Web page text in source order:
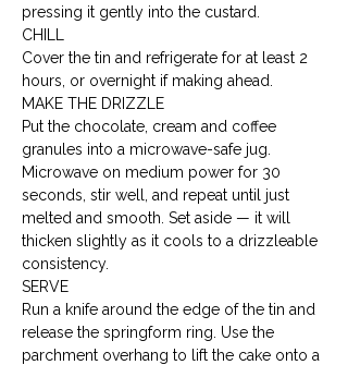
pressing it gently into the custard.
CHILL
Cover the tin and refrigerate for at least 2
hours, or overnight if making ahead.
MAKE THE DRIZZLE
Put the chocolate, cream and coffee
granules into a microwave-safe jug.
Microwave on medium power for 30
seconds, stir well, and repeat until just
melted and smooth. Set aside — it will
thicken slightly as it cools to a drizzleable
consistency.
SERVE
Run a knife around the edge of the tin and
release the springform ring. Use the
parchment overhang to lift the cake onto a